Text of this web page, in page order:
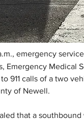
emergency
Emergency Medical
911 calls of a two
of Newell.
that a